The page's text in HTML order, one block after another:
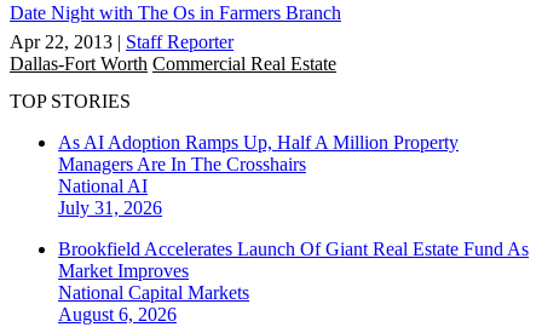
Date Night with The Os in Farmers Branch
Apr 22, 2013 | Staff Reporter
Dallas-Fort Worth Commercial Real Estate
TOP STORIES
As AI Adoption Ramps Up, Half A Million Property
Managers Are In The Crosshairs
National AI
July 31, 2026
Brookfield Accelerates Launch Of Giant Real Estate Fund As
Market Improves
National Capital Markets
August 6, 2026